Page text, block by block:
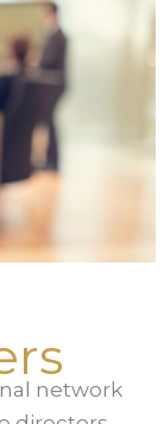
network